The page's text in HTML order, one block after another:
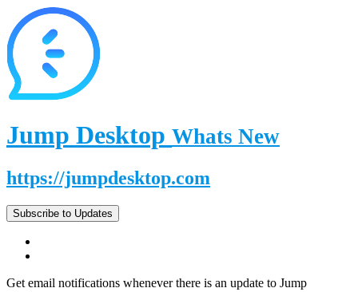
Jump Desktop Whats New
https://jumpdesktop.com
Subscribe to Updates
Get email notifications whenever there is an update to Jump